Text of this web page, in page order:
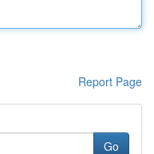
Report Page
Go